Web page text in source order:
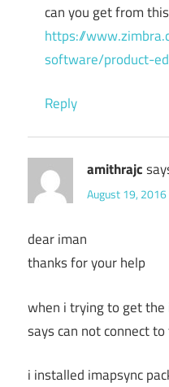
can you get from
https://
software/product-
Reply
amithrajc
August 19,
dear iman
thanks for your help
when i trying to get
says can not connect
i installed imapsync